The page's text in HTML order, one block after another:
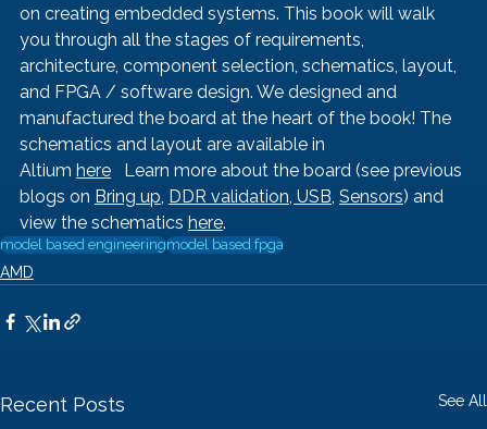
on creating embedded systems. This book will walk
you through all the stages of requirements,
architecture, component selection, schematics, layout,
and FPGA / software design. We designed and
manufactured the board at the heart of the book! The
schematics and layout are available in
Altium here Learn more about the board (see previous
blogs on Bring up, DDR validation, USB, Sensors) and
view the schematics here.
model based engineeringmodel based fpga
AMD
Recent Posts See All